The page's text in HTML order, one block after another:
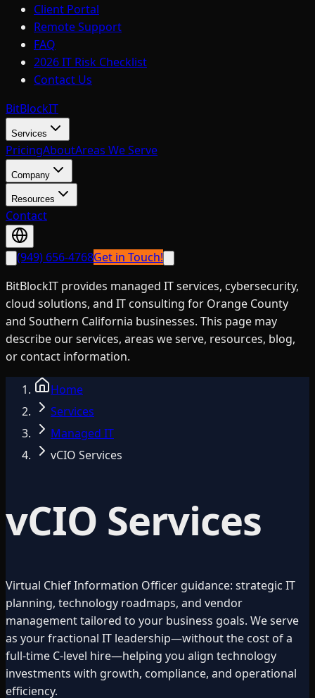
Client Portal
Remote Support
FAQ
2026 IT Risk Checklist
Contact Us
BitBlockIT
Services
PricingAboutAreas We Serve
Company
Resources
Contact
(949) 656-4768Get in Touch!
BitBlockIT provides managed IT services, cybersecurity,
cloud solutions, and IT consulting for Orange County
and Southern California businesses. This page may
describe our services, areas we serve, resources, blog,
or contact information.
Home
Services
Managed IT
vCIO Services
vCIO Services
Virtual Chief Information Officer guidance: strategic IT
planning, technology roadmaps, and vendor
management tailored to your business goals. We serve
as your fractional IT leadership—without the cost of a
full-time C-level hire—helping you align technology
investments with growth, compliance, and operational
efficiency.